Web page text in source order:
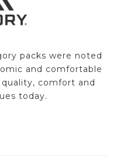
packs were noted
and comfortable
comfort and
today.